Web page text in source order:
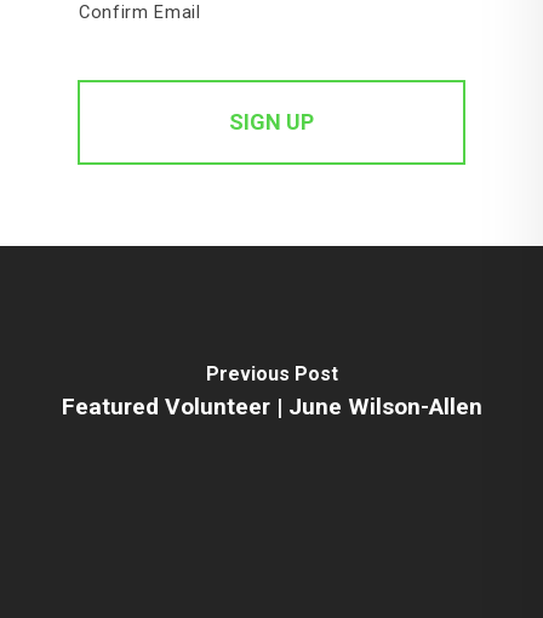
Confirm Email
Previous Post
Featured Volunteer | June Wilson-Allen